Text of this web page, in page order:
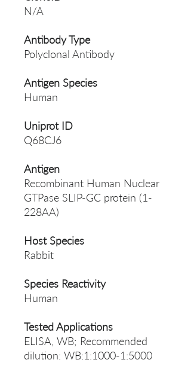
N/A
Antibody Type
Polyclonal Antibody
Antigen Species
Human
Uniprot ID
Q68CJ6
Antigen
Recombinant Human Nuclear
GTPase SLIP-GC protein (1-
228AA)
Host Species
Rabbit
Species Reactivity
Human
Tested Applications
ELISA, WB; Recommended
dilution: WB:1:1000-1:5000